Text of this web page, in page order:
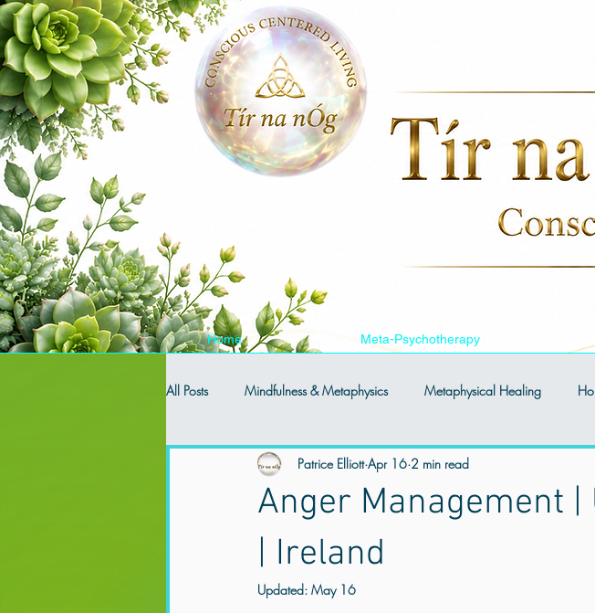
Home Meta-Psychotherapy
All Posts Mindfulness & Metaphysics Metaphysical Healing
Spirituality and Mental Health Existential Wellness
Mental Health Trauma Therapy
Anger Management
| Ireland
Patrice Elliott Apr 16 2 min read
Updated: May 16